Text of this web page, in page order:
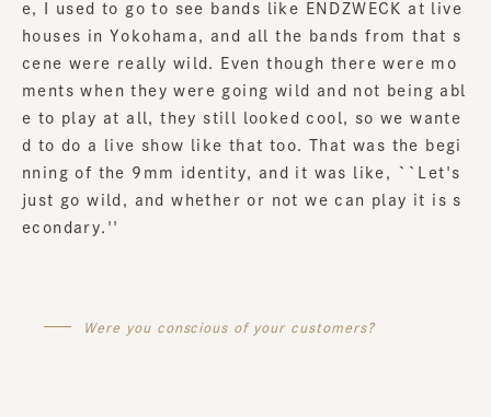
e, I used to go to see bands like ENDZWECK at live
houses in Yokohama, and all the bands from that s
cene were really wild. Even though there were mo
ments when they were going wild and not being abl
e to play at all, they still looked cool, so we wante
d to do a live show like that too. That was the begi
nning of the 9mm identity, and it was like, ``Let's
just go wild, and whether or not we can play it is s
econdary.''
Were you conscious of your customers?